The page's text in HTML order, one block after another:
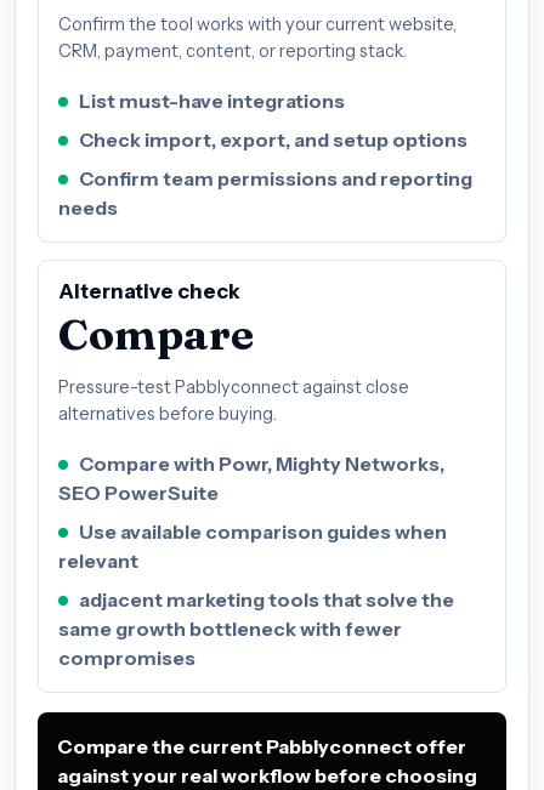
Confirm the tool works with your current website,
CRM, payment, content, or reporting stack.
List must-have integrations
Check import, export, and setup options
Confirm team permissions and reporting
needs
Alternative check
Compare
Pressure-test Pabblyconnect against close
alternatives before buying.
Compare with Powr, Mighty Networks,
SEO PowerSuite
Use available comparison guides when
relevant
adjacent marketing tools that solve the
same growth bottleneck with fewer
compromises
Compare the current Pabblyconnect offer
against your real workflow before choosing